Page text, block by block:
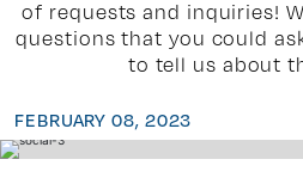
Video & Photography
Home Builder Services
of requests and inquiries!
questions that you could
to tell us about
FEBRUARY 08, 2023